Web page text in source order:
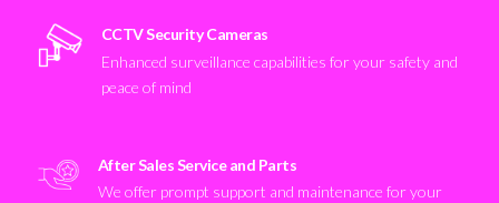
CCTV Security Cameras
Enhanced surveillance capabilities for your safety and
peace of mind
After Sales Service and Parts
We offer prompt support and maintenance for your